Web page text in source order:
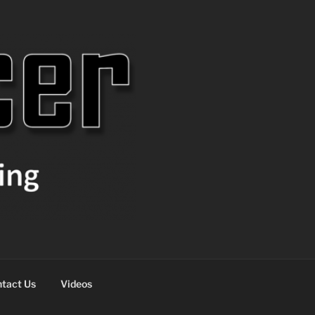
Us Videos